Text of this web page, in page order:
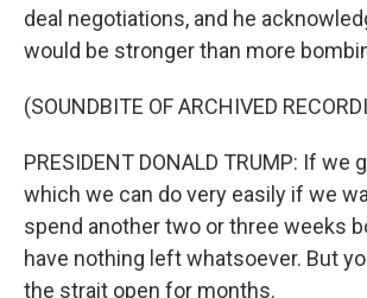
deal negotiations, and he
would be stronger than more
(SOUNDBITE OF ARCHIVED
PRESIDENT DONALD TRUMP: If we
which we can do very easily if we
spend another two or three weeks
have nothing left whatsoever. But
the strait open for months.